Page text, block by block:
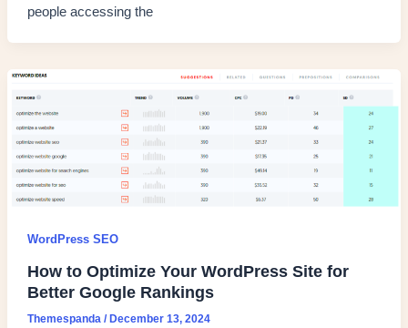
people accessing the
WordPress SEO
How to Optimize Your WordPress Site for
Better Google Rankings
Themespanda / December 13, 2024